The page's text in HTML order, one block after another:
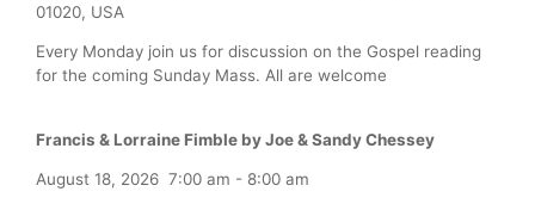
01020, USA
Every Monday join us for discussion on the Gospel reading
for the coming Sunday Mass. All are welcome
Francis & Lorraine Fimble by Joe & Sandy Chessey
August 18, 2026 7:00 am - 8:00 am